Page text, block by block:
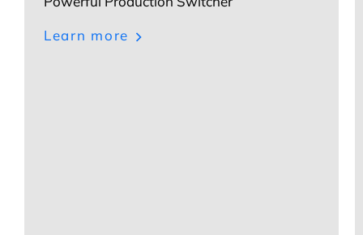
Powerful Production Switcher
Learn more